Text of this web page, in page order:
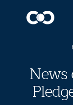
News